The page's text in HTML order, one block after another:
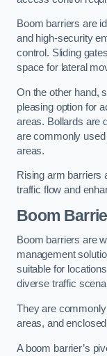
Boom barriers are
and high-security
control. Sliding
space for lateral
On the other hand,
pleasing option for
areas. Bollards are
are commonly
areas.
Rising arm barriers
traffic flow and
Boom
Boom barriers are
management
suitable for
diverse traffic
They are
areas, and
A boom barrier’s